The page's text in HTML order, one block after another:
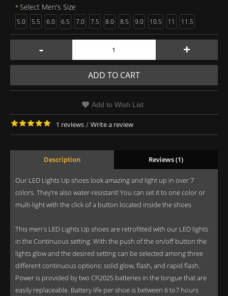
Select Men's Size
5.0 5.5 6.0 6.5 7.0 7.5 8.0 8.5 9.0 10.5 11 11.5
- +
ADD TO CART
Add to Wish List
1 reviews / Write a review
Description Reviews (1)
Our LED Lights Up shoes look amazing and light up in over 7
colors. They’re also water-resistant! You can set it to one color or
multi-light with the click of a button located inside the shoes
This men's LED Lights Up shoes are retrofitted with our LED lights
in the Continuous setting. With the push of the on/off button the
lights glow and the desired setting can be selected among three
different continuous options: solid glow, flash, and rapid flash.
Power is provided by two CR2025 batteries in the tongue that are
easily replaceable. Battery life per shoe is between 6 to7 hours